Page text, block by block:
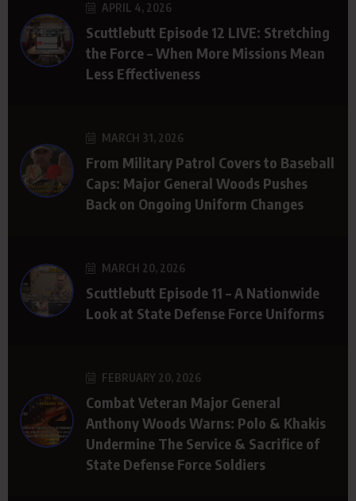
APRIL 4, 2026
Scuttlebutt Episode 12 LIVE: Stretching
the Force – When More Missions Mean
Less Effectiveness
MARCH 31, 2026
From Military Patrol Covers to Baseball
Caps: Major General Woods Pushes
Back on Ongoing Uniform Changes
MARCH 20, 2026
Scuttlebutt Episode 11 – A Nationwide
Look at State Defense Force Uniforms
FEBRUARY 20, 2026
Combat Veteran Major General
Anthony Woods Warns: Polo & Khakis
Undermine The Service & Sacrifice of
State Defense Force Soldiers